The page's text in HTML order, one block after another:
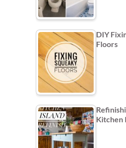
DIY
Floors
Kitchen